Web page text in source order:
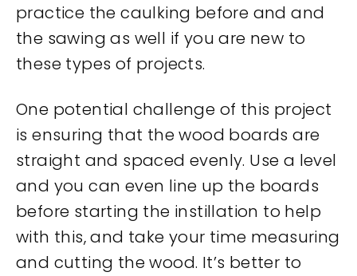
practice the caulking before and and
the sawing as well if you are new to
these types of projects.
One potential challenge of this project
is ensuring that the wood boards are
straight and spaced evenly. Use a level
and you can even line up the boards
before starting the instillation to help
with this, and take your time measuring
and cutting the wood. It’s better to